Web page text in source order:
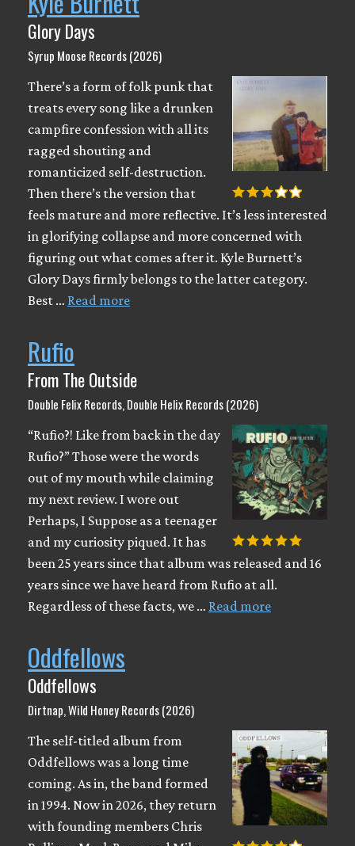
Glory Days
Syrup Moose Records (2026)
There’s a form of folk punk that
treats every song like a drunken
campfire confession with all its
ragged shouting and
romanticized self-destruction.
Then there’s the version that
feels mature and more reflective. It’s less interested
in glorifying collapse and more concerned with
figuring out what comes after it. Kyle Burnett’s
Glory Days firmly belongs to the latter category.
Best … Read more
Rufio
From The Outside
Double Felix Records, Double Helix Records (2026)
“Rufio?! Like from back in the day
Rufio?” Those were the words
out of my mouth while claiming
my next review. I wore out
Perhaps, I Suppose as a teenager
and my curiosity piqued. It has
been 25 years since that album was released and 16
years since we have heard from Rufio at all.
Regardless of these facts, we … Read more
Oddfellows
Oddfellows
Dirtnap, Wild Honey Records (2026)
The self-titled album from
Oddfellows was a long time
coming. As in, the band formed
in 1994. Now in 2026, they return
with founding members Chris